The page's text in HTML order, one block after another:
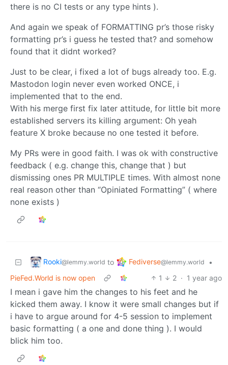
there is no CI tests or any type hints ).
And again we speak of FORMATTING pr’s those risky
formatting pr’s i guess he tested that? and somehow
found that it didnt worked?
Just to be clear, i fixed a lot of bugs already too. E.g.
Mastodon login never even worked ONCE, i
implemented that to the end.
With his merge first fix later attitude, for little bit more
established servers its killing argument: Oh yeah
feature X broke because no one tested it before.
My PRs were in good faith. I was ok with constructive
feedback ( e.g. change this, change that ) but
dismissing ones PR MULTIPLE times. With almost none
real reason other than “Opiniated Formatting” ( where
none exists )
Rooki@lemmy.world to Fediverse@lemmy.world
•
PieFed.World is now open
1 2 · 1 year ago
I mean i gave him the changes to his feet and he
kicked them away. I know it were small changes but if
i have to argue around for 4-5 session to implement
basic formatting ( a one and done thing ). I would
blick him too.